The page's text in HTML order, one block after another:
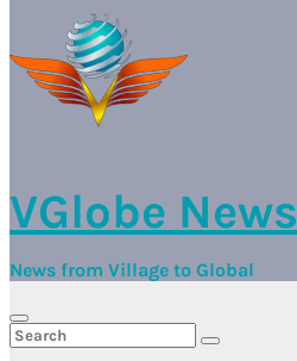
VGlobe News
News from Village to Global